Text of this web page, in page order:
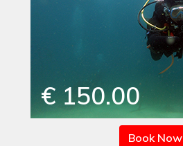
€ 150.00
Book Now